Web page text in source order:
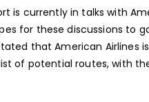
is currently in talks with
for these discussions to
that American Airlines
of potential routes, with